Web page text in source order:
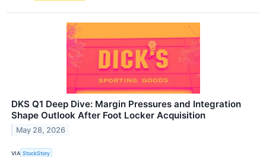
DKS Q1 Deep Dive: Margin Pressures and Integration
Shape Outlook After Foot Locker Acquisition
May 28, 2026
VIA StockStory